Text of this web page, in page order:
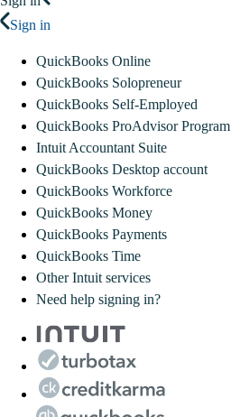
Sign in
QuickBooks Online
QuickBooks Solopreneur
QuickBooks Self-Employed
QuickBooks ProAdvisor Program
Intuit Accountant Suite
QuickBooks Desktop account
QuickBooks Workforce
QuickBooks Money
QuickBooks Payments
QuickBooks Time
Other Intuit services
Need help signing in?